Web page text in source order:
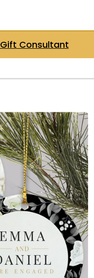
Gift Consultant